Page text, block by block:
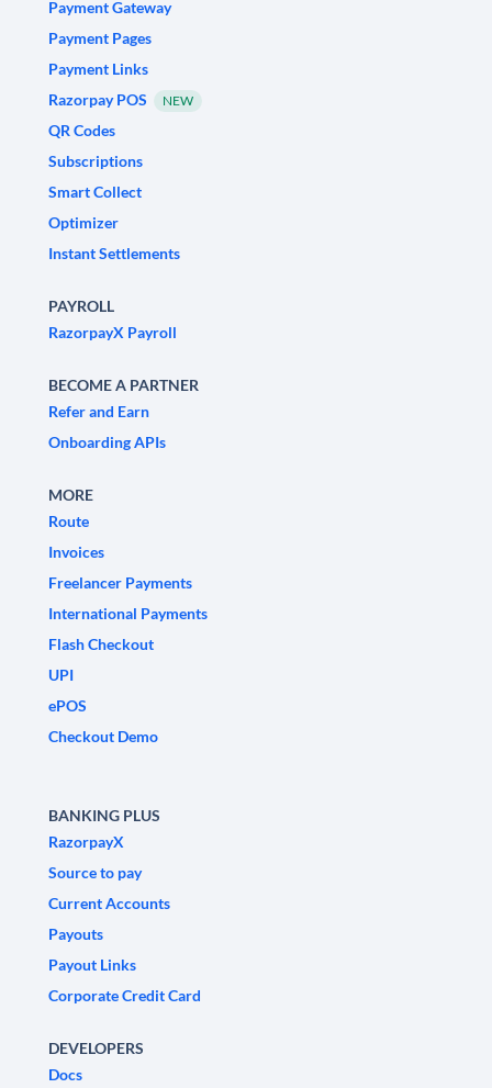
Payment Gateway
Payment Pages
Payment Links
Razorpay POS
NEW
QR Codes
Subscriptions
Smart Collect
Optimizer
Instant Settlements
PAYROLL
RazorpayX Payroll
BECOME A PARTNER
Refer and Earn
Onboarding APIs
MORE
Route
Invoices
Freelancer Payments
International Payments
Flash Checkout
UPI
ePOS
Checkout Demo
BANKING PLUS
RazorpayX
Source to pay
Current Accounts
Payouts
Payout Links
Corporate Credit Card
DEVELOPERS
Docs